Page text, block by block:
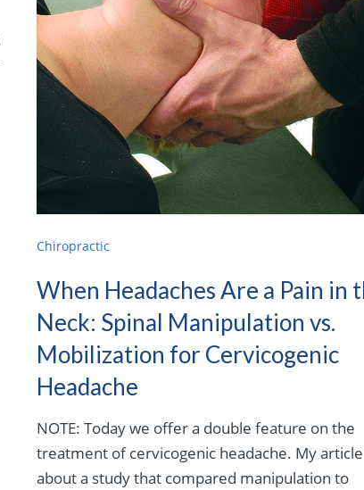
Chiropractic
When Headaches Are a Pain in
Neck: Spinal Manipulation vs.
Mobilization for Cervicogenic
Headache
NOTE: Today we offer a double feature on the
treatment of cervicogenic headache. My
about a study that compared manipulation to